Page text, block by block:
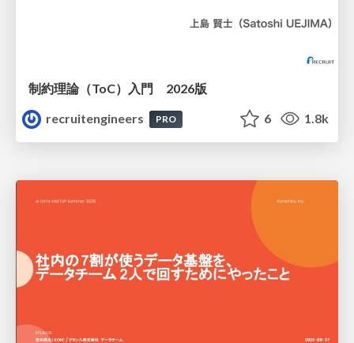
制約理論（ToC）入門 2026版
recruitengineers
PRO 6 1.8k